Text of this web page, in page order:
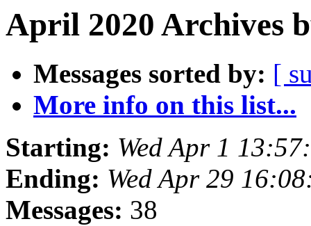
April 2020 Archives
Messages sorted by: [
More info on this list...
Starting: Wed Apr 1
Ending: Wed Apr 29
Messages: 38